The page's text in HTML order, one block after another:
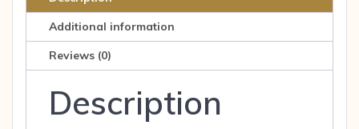
Cap
quantity
Additional information
Reviews (0)
Description